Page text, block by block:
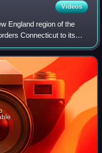
Videos
England region of the
Connecticut to its
east; and the Atlantic